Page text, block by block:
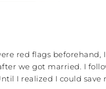
red flags
we got married. I
I realized I could save